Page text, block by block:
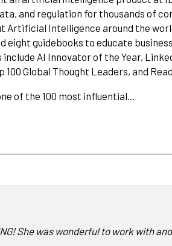
and regulation for thousands of
Artificial Intelligence around the
eight guidebooks to educate
include AI Innovator of the Year,
100 Global Thought Leaders, and
of the 100 most influential…
She was wonderful to work with